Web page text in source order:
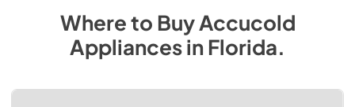
Where to BuyAccucold
AppliancesinFlorida.